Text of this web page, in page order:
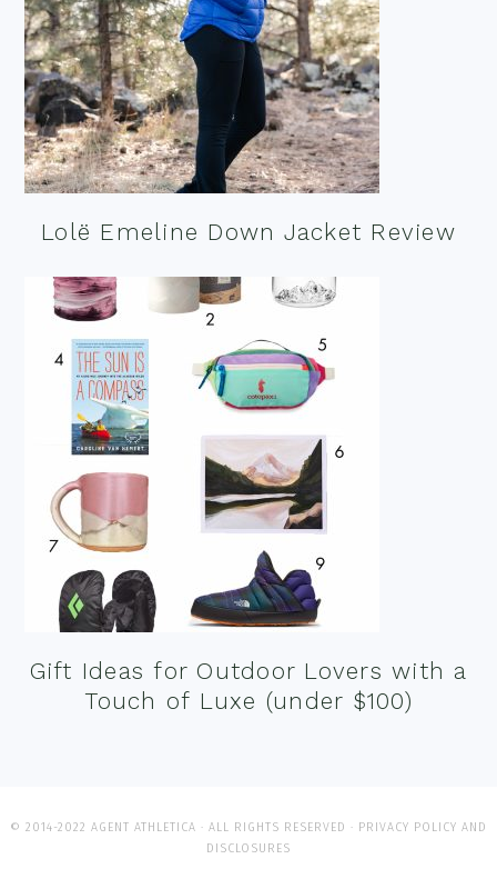
Lolë Emeline Down Jacket Review
Gift Ideas for Outdoor Lovers with a
Touch of Luxe (under $100)
© 2014-2022 AGENT ATHLETICA · ALL RIGHTS RESERVED · PRIVACY POLICY AND
DISCLOSURES